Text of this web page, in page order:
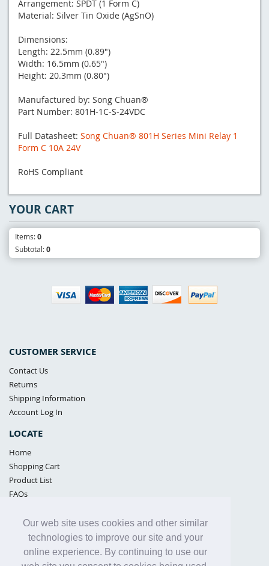
Our web site uses cookies and other similar
technologies to improve our site and your
online experience. By continuing to use our
Arrangement: SPDT (1 Form C)
Material: Silver Tin Oxide (AgSnO)
Dimensions:
Length: 22.5mm (0.89")
Width: 16.5mm (0.65")
Height: 20.3mm (0.80")
Manufactured by: Song Chuan®
Part Number: 801H-1C-S-24VDC
Full Datasheet: Song Chuan® 801H Series Mini Relay 1
Form C 10A 24V
RoHS Compliant
CUSTOMER SERVICE
Contact Us
Returns
Shipping Information
Account Log In
LOCATE
Home
Shopping Cart
Product List
FAQs
Samples Policy
Privacy Policy
Proposition 65
YOUR CART
Items:0
Subtotal:0